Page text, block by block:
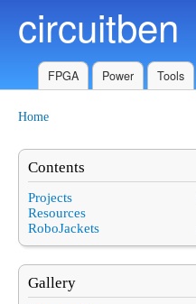
circuitben
FPGA Power Tools
Home
Contents
Projects
Resources
RoboJackets
Gallery